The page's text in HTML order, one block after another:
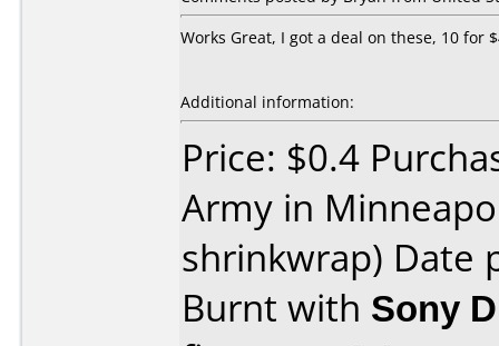
Works Great, I got a deal on these, 10 for
Additional information:
Price: $0.4
Army in
shrinkwrap) Date
Burnt with Sony